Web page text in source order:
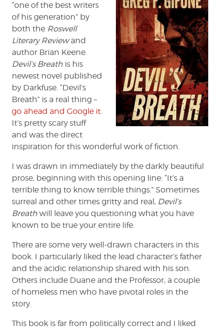
“one of the best writers
of his generation” by
both the Roswell
Literary Reviewand
author Brian Keene.
Devil’s Breath is his
newest novel published
by Darkfuse. “Devil’s
Breath” is a real thing –
go ahead and Google it.
It’s pretty scary stuff
and was the direct
inspiration for this wonderful work of fiction.
I was drawn in immediately by the darkly beautiful
prose, beginning with this opening line: “It’s a
terrible thing to know terrible things.” Sometimes
surreal and other times gritty and real, Devil’s
Breath will leave you questioning what you have
known to be true your entire life.
There are some very well-drawn characters in this
book. I particularly liked the lead character’s father
and the acidic relationship shared with his son.
Others include Duane and the Professor, a couple
of homeless men who have pivotal roles in the
story.
This book is far from politically correct and I liked